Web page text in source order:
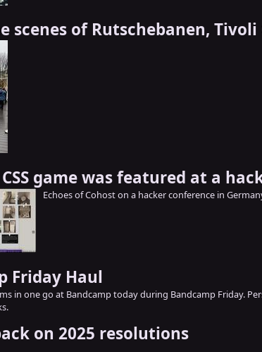
scenes of Rutschebanen, Tivoli
game was featured at a
Echoes of Cohost on a hacker conference in
Friday Haul
in one go at Bandcamp today during Bandcamp Friday.
on 2025 resolutions